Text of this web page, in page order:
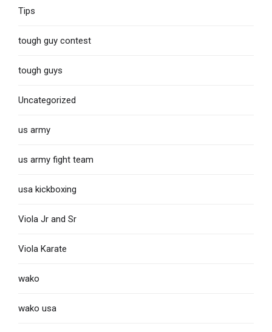
Tips
tough guy contest
tough guys
Uncategorized
us army
us army fight team
usa kickboxing
Viola Jr and Sr
Viola Karate
wako
wako usa